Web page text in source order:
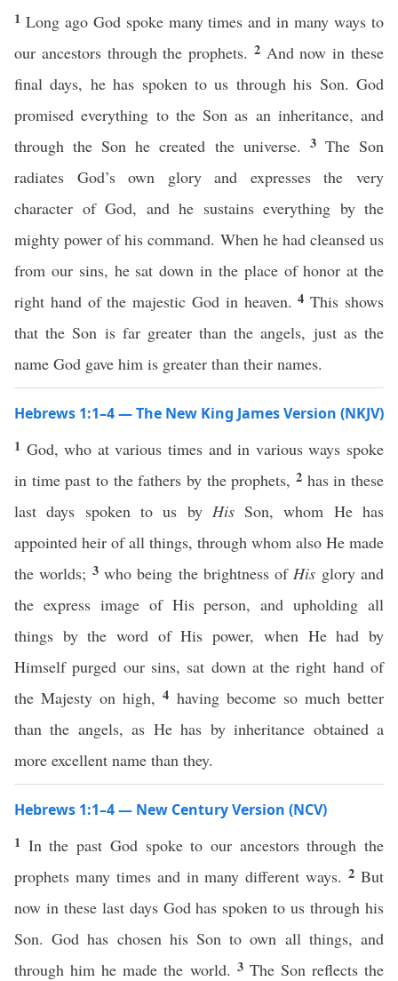
1 Long ago God spoke many times and in many ways to
our ancestors through the prophets. 2 And now in these
final days, he has spoken to us through his Son. God
promised everything to the Son as an inheritance, and
through the Son he created the universe. 3 The Son
radiates God’s own glory and expresses the very
character of God, and he sustains everything by the
mighty power of his command. When he had cleansed us
from our sins, he sat down in the place of honor at the
right hand of the majestic God in heaven.4This shows
that the Son is far greater than the angels, just as the
name God gave him is greater than their names.
Hebrews 1:1–4 — The New King James Version (NKJV)
1 God, who at various times and in various ways spoke
in time past to the fathers by the prophets, 2 has in these
last days spoken to us by HisSon, whom He has
appointed heir of all things, through whom also He made
the worlds; 3 who being the brightness ofHis glory and
the express image of His person, and upholding all
things by the word of His power, when He had by
Himself purged our sins, sat down at the right hand of
the Majesty on high,4 having become so much better
than the angels, as He has by inheritance obtained a
more excellent name than they.
Hebrews 1:1–4 — New Century Version (NCV)
1 In the past God spoke to our ancestors through the
prophets many times and in many different ways.2But
now in these last days God has spoken to us through his
Son. God has chosen his Son to own all things, and
through him he made the world. 3 The Son reflects the